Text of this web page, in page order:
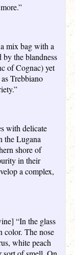
mix bag with a
by the blandness
of Cognac) yet
Trebbiano
with delicate
the Lugana
shore of
in their
a complex,
“In the glass
color. The nose
white peach